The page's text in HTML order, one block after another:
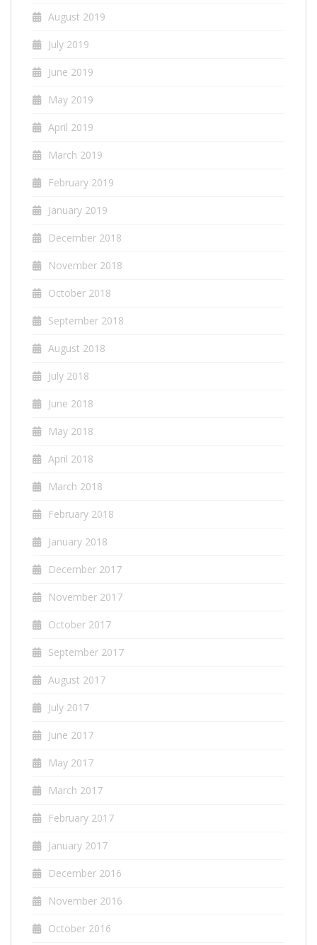
August 2019
July 2019
June 2019
May 2019
April 2019
March 2019
February 2019
January 2019
December 2018
November 2018
October 2018
September 2018
August 2018
July 2018
June 2018
May 2018
April 2018
March 2018
February 2018
January 2018
December 2017
November 2017
October 2017
September 2017
August 2017
July 2017
June 2017
May 2017
March 2017
February 2017
January 2017
December 2016
November 2016
October 2016